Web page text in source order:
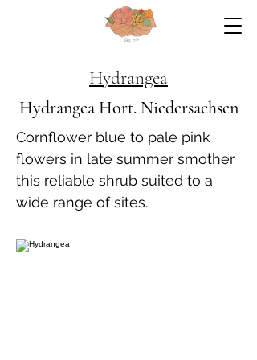
Hydrangea
Hydrangea Hort. Niedersachsen
Cornflower blue to pale pink
flowers in late summer smother
this reliable shrub suited to a
wide range of sites.